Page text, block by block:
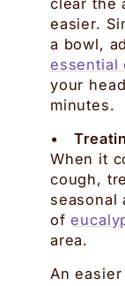
easier.
a bowl,
essential
your
minutes.
•
When it
cough,
seasonal
of
area.
An